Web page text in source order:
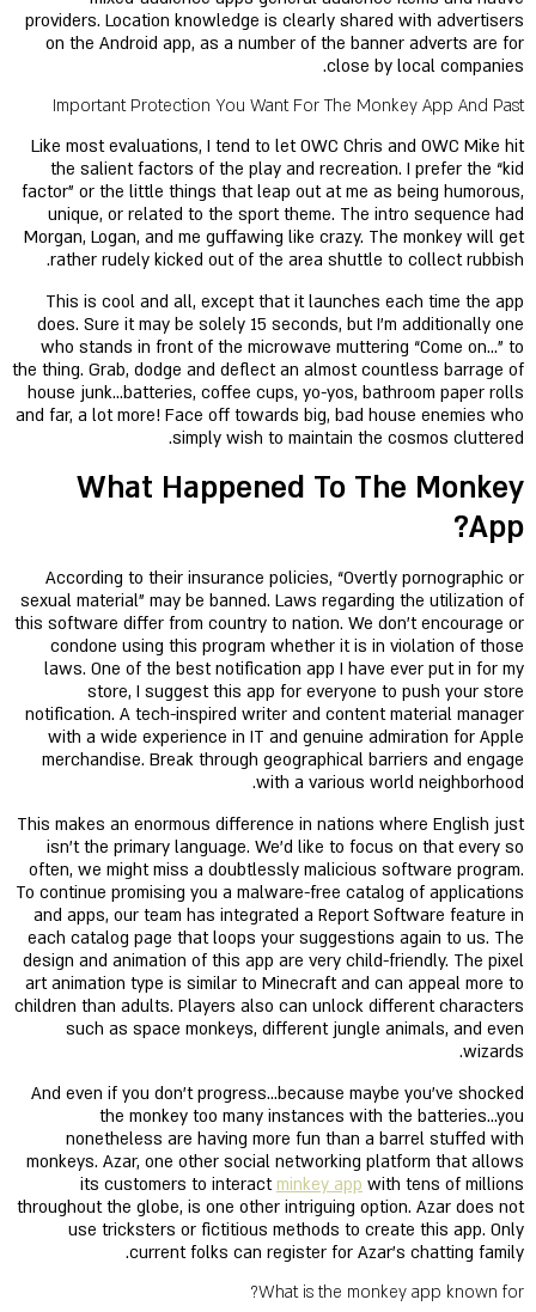
providers. Location knowledge is clearly shared with advertisers
on the Android app, as a number of the banner adverts are for
close by local companies.
Important Protection You Want For The Monkey App And Past
Like most evaluations, I tend to let OWC Chris and OWC Mike hit
the salient factors of the play and recreation. I prefer the “kid
factor” or the little things that leap out at me as being humorous,
unique, or related to the sport theme. The intro sequence had
Morgan, Logan, and me guffawing like crazy. The monkey will get
rather rudely kicked out of the area shuttle to collect rubbish.
This is cool and all, except that it launches each time the app
does. Sure it may be solely 15 seconds, but I’m additionally one
who stands in front of the microwave muttering “Come on…” to
the thing. Grab, dodge and deflect an almost countless barrage of
house junk…batteries, coffee cups, yo-yos, bathroom paper rolls
and far, a lot more! Face off towards big, bad house enemies who
simply wish to maintain the cosmos cluttered.
What Happened To The Monkey
App?
According to their insurance policies, “Overtly pornographic or
sexual material” may be banned. Laws regarding the utilization of
this software differ from country to nation. We don't encourage or
condone using this program whether it is in violation of those
laws. One of the best notification app I have ever put in for my
store, I suggest this app for everyone to push your store
notification. A tech-inspired writer and content material manager
with a wide experience in IT and genuine admiration for Apple
merchandise. Break through geographical barriers and engage
with a various world neighborhood.
This makes an enormous difference in nations where English just
isn't the primary language. We’d like to focus on that every so
often, we might miss a doubtlessly malicious software program.
To continue promising you a malware-free catalog of applications
and apps, our team has integrated a Report Software feature in
each catalog page that loops your suggestions again to us. The
design and animation of this app are very child-friendly. The pixel
art animation type is similar to Minecraft and can appeal more to
children than adults. Players also can unlock different characters
such as space monkeys, different jungle animals, and even
wizards.
And even if you don’t progress…because maybe you’ve shocked
the monkey too many instances with the batteries…you
nonetheless are having more fun than a barrel stuffed with
monkeys. Azar, one other social networking platform that allows
its customers to interact minkey app with tens of millions
throughout the globe, is one other intriguing option. Azar does not
use tricksters or fictitious methods to create this app. Only
current folks can register for Azar’s chatting family.
What is the monkey app known for?